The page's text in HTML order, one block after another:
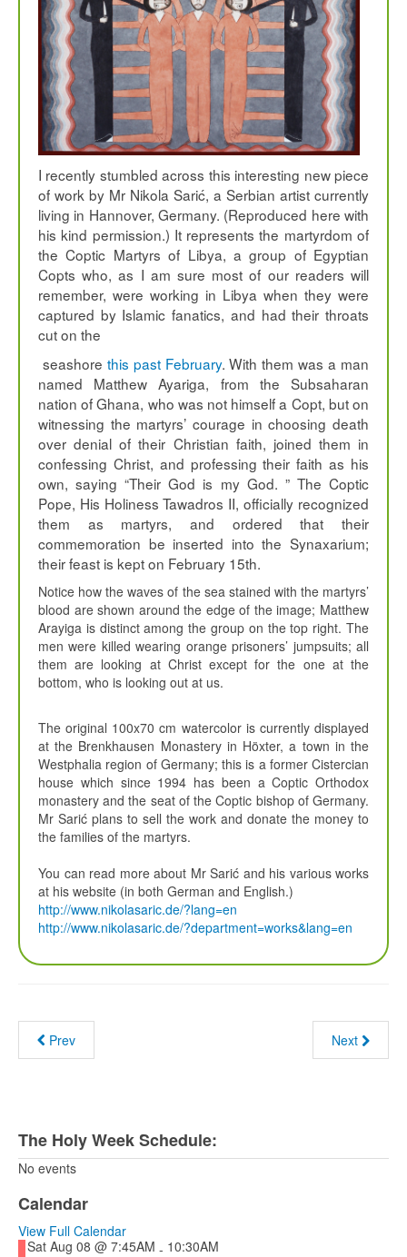
I recently stumbled across this interesting new piece
of work by Mr Nikola Sarić, a Serbian artist currently
living in Hannover, Germany. (Reproduced here with
his kind permission.) It represents the martyrdom of
the Coptic Martyrs of Libya, a group of Egyptian
Copts who, as I am sure most of our readers will
remember, were working in Libya when they were
captured by Islamic fanatics, and had their throats
cut on the
seashore this past February. With them was a man
named Matthew Ayariga, from the Subsaharan
nation of Ghana, who was not himself a Copt, but on
witnessing the martyrs’ courage in choosing death
over denial of their Christian faith, joined them in
confessing Christ, and professing their faith as his
own, saying “Their God is my God. ” The Coptic
Pope, His Holiness Tawadros II, officially recognized
them as martyrs, and ordered that their
commemoration be inserted into the Synaxarium;
their feast is kept on February 15th.
Notice how the waves of the sea stained with the martyrs’
blood are shown around the edge of the image; Matthew
Arayiga is distinct among the group on the top right. The
men were killed wearing orange prisoners’ jumpsuits; all
them are looking at Christ except for the one at the
bottom, who is looking out at us.
The original 100x70 cm watercolor is currently displayed
at the Brenkhausen Monastery in Höxter, a town in the
Westphalia region of Germany; this is a former Cistercian
house which since 1994 has been a Coptic Orthodox
monastery and the seat of the Coptic bishop of Germany.
Mr Sarić plans to sell the work and donate the money to
the families of the martyrs.
You can read more about Mr Sarić and his various works
at his website (in both German and English.)
http://www.nikolasaric.de/?lang=en
http://www.nikolasaric.de/?department=works&lang=en
Prev Next
The Holy Week Schedule:
No events
Calendar
View Full Calendar
Sat Aug 08 @ 7:45AM - 10:30AM